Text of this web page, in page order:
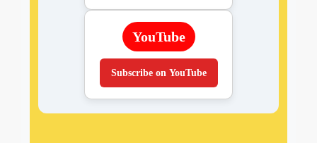
YouTube
Subscribe on YouTube